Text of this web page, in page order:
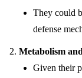
They could
defense
Metabolism
Given their